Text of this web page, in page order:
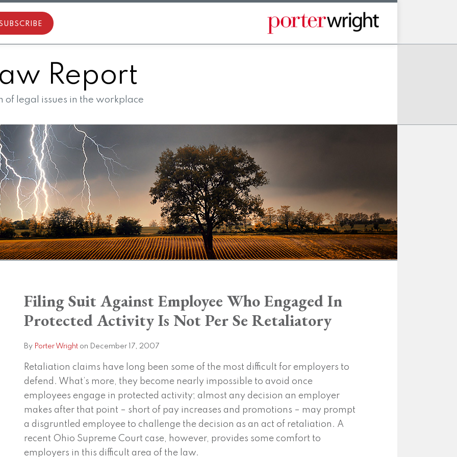
Report
of legal issues in the workplace
Filing Suit Against Employee Who Engaged In
Protected Activity Is Not Per Se Retaliatory
By Porter Wright on December 17, 2007
Retaliation claims have long been some of the most difficult for employers to
defend. What’s more, they become nearly impossible to avoid once
employees engage in protected activity; almost any decision an employer
makes after that point – short of pay increases and promotions – may prompt
a disgruntled employee to challenge the decision as an act of retaliation. A
recent Ohio Supreme Court case, however, provides some comfort to
employers in this difficult area of the law.
Print:
Email
post
Tweet
post
Like
post
Share
post
LinkedIn